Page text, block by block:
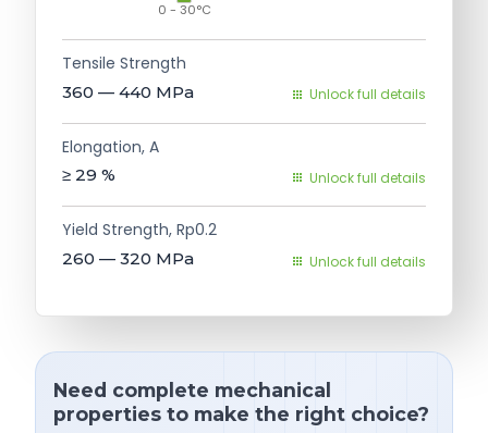
0 - 30°C
Tensile Strength
360 — 440 MPa Unlock full details
Elongation, A
≥ 29 % Unlock full details
Yield Strength, Rp0.2
260 — 320 MPa Unlock full details
Need complete mechanical
properties to make the right choice?